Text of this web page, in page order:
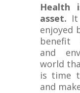
Health
asset.
enjoyed
benefit
and
world
is time
and